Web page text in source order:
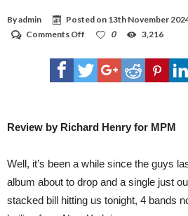
Byadmin Posted on 13th November
Comments Off
Review
:
Cradle
The
The
Dragon
UK
Tour
Limelight
Belfast
0 3,216
Review by Richard Henry for MPM
Well, it’s been a while since the guys
album about to drop and a single just
stacked bill hitting us tonight, 4 bands